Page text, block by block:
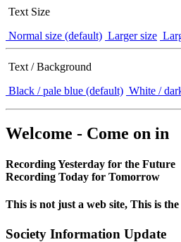
Text Size
Normal size (default) Larger size
Text / Background
Black / pale blue (default) White /
Welcome - Come on in
Recording Yesterday for the Future
Recording Today for Tomorrow
This is not just a web site, This is the
Society Information Update